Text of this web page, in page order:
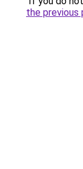
the previous